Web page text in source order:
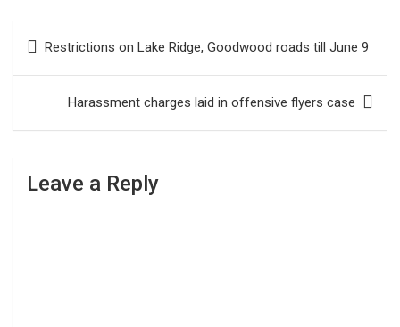
Restrictions on Lake Ridge, Goodwood roads till June 9
Harassment charges laid in offensive flyers case
Leave a Reply